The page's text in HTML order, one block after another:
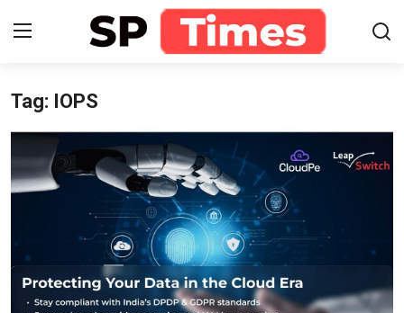
Login
Contact
About
Lifestyle
Tag: IOPS